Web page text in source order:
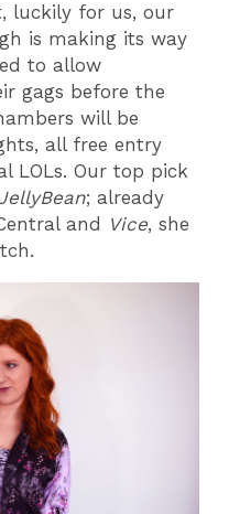
luckily for us, our
is making its way
to allow
gags before the
will be
all free entry
LOLs. Our top pick
; already
and Vice, she